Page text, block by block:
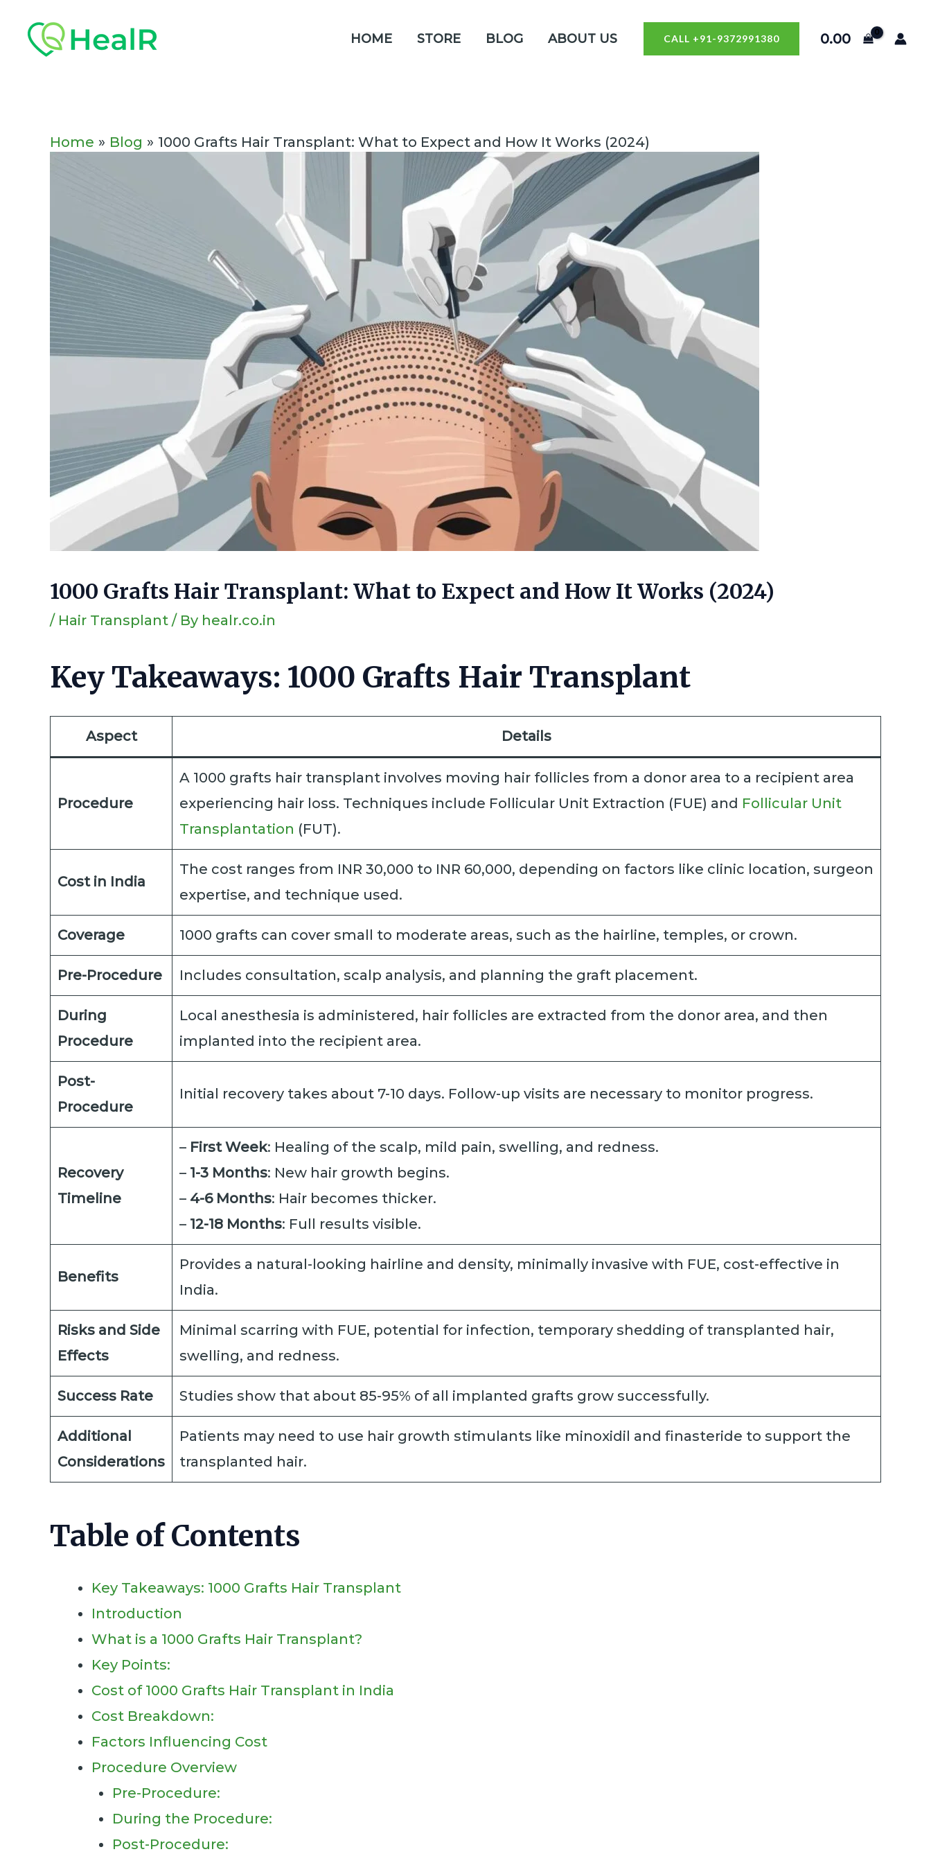
HOME STORE BLOG ABOUT US CALL +91-9372991380 0.00
Home Blog 1000 Grafts Hair Transplant: What to Expect and How It Works (2024)
1000 Grafts Hair Transplant: What to Expect and How It Works (2024)
/ Hair Transplant / By healr.co.in
Key Takeaways: 1000 Grafts Hair Transplant
Aspect Details
Procedure
A 1000 grafts hair transplant involves moving hair follicles from a donor area to a recipient area
experiencing hair loss. Techniques include Follicular Unit Extraction (FUE) and Follicular Unit
Transplantation (FUT).
Cost in India
The cost ranges from INR 30,000 to INR 60,000, depending on factors like clinic location, surgeon
expertise, and technique used.
Coverage 1000 grafts can cover small to moderate areas, such as the hairline, temples, or crown.
Pre-Procedure Includes consultation, scalp analysis, and planning the graft placement.
During
Procedure
Local anesthesia is administered, hair follicles are extracted from the donor area, and then
implanted into the recipient area.
Post-
Procedure
Initial recovery takes about 7-10 days. Follow-up visits are necessary to monitor progress.
Recovery
Timeline
– First Week: Healing of the scalp, mild pain, swelling, and redness.
– 1-3 Months: New hair growth begins.
– 4-6 Months: Hair becomes thicker.
– 12-18 Months: Full results visible.
Benefits
Provides a natural-looking hairline and density, minimally invasive with FUE, cost-effective in
India.
Risks and Side
Effects
Minimal scarring with FUE, potential for infection, temporary shedding of transplanted hair,
swelling, and redness.
Success Rate Studies show that about 85-95% of all implanted grafts grow successfully.
Additional
Considerations
Patients may need to use hair growth stimulants like minoxidil and finasteride to support the
transplanted hair.
Table of Contents
Key Takeaways: 1000 Grafts Hair Transplant
Introduction
What is a 1000 Grafts Hair Transplant?
Key Points:
Cost of 1000 Grafts Hair Transplant in India
Cost Breakdown:
Factors Influencing Cost
Procedure Overview
Pre-Procedure:
During the Procedure:
Post-Procedure:
navigation